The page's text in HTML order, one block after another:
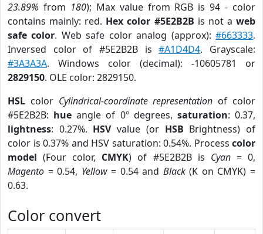
23.89% from 180); Max value from RGB is 94 - color
contains mainly: red. Hex color #5E2B2B is not aweb
safe color. Web safe color analog (approx):#663333.
Inversed color of #5E2B2B is#A1D4D4. Grayscale:
#3A3A3A. Windows color (decimal): -10605781 or
2829150. OLE color: 2829150.
HSL color Cylindrical-coordinate representation of color
#5E2B2B: hue angle of 0º degrees, saturation: 0.37,
lightness: 0.27%. HSVvalue (or HSB Brightness) of
color is 0.37% and HSV saturation: 0.54%. Process color
model (Four color, CMYK) of #5E2B2B is Cyan= 0,
Magento = 0.54, Yellow= 0.54 and Black(K on CMYK) =
0.63.
Color convert